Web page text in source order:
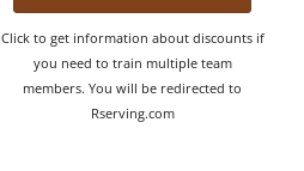
Click to get information about discounts if
you need to train multiple team
members. You will be redirected to
Rserving.com